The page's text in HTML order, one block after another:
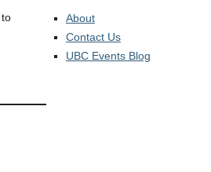
About
Contact Us
UBC Events Blog